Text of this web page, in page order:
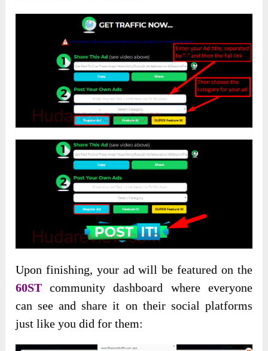
Upon finishing, your ad will be featured on the
60ST community dashboard where everyone
can see and share it on their social platforms
just like you did for them: